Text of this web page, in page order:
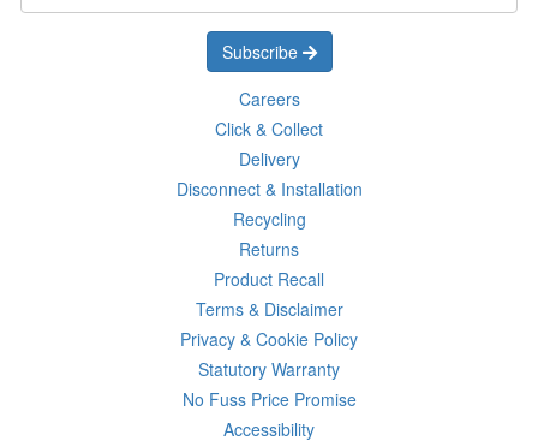
Subscribe
Careers
Click & Collect
Delivery
Disconnect & Installation
Recycling
Returns
Product Recall
Terms & Disclaimer
Privacy & Cookie Policy
Statutory Warranty
No Fuss Price Promise
Accessibility